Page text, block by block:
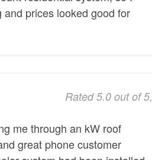
prices looked good for
Rated 5.0 out of 5,
me through an kW roof
great phone customer